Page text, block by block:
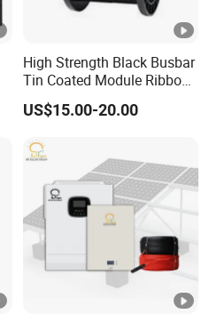
High Strength Black Busbar
Tin Coated Module Ribbons
for Field Monitoring
Stations
US$15.00-20.00